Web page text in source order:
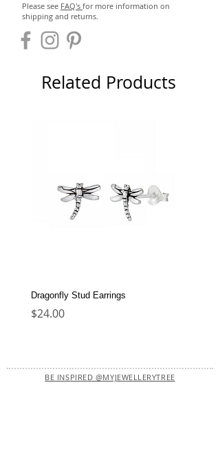
Please see FAQ's for more information on
shipping and returns.
Related Products
Dragonfly Stud Earrings
Price
$24.00
BE INSPIRED @MYJEWELLERYTREE